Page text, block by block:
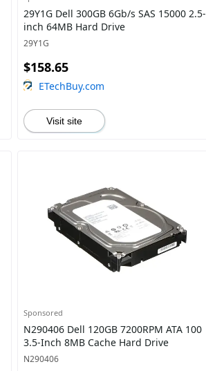
29Y1G Dell 300GB 6Gb/s SAS 15000 2.5-
inch 64MB Hard Drive
29Y1G
$158.65
ETechBuy.com
Visit site
Sponsored
N290406 Dell 120GB 7200RPM ATA 100
3.5-Inch 8MB Cache Hard Drive
N290406